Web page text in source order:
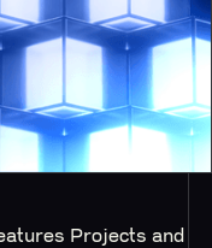
Projects and